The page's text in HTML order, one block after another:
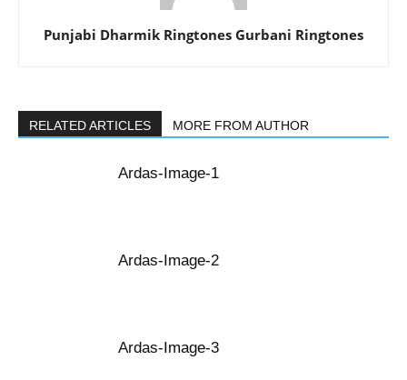
Punjabi Dharmik Ringtones Gurbani Ringtones
RELATED ARTICLES MORE FROM AUTHOR
Ardas-Image-1
Ardas-Image-2
Ardas-Image-3